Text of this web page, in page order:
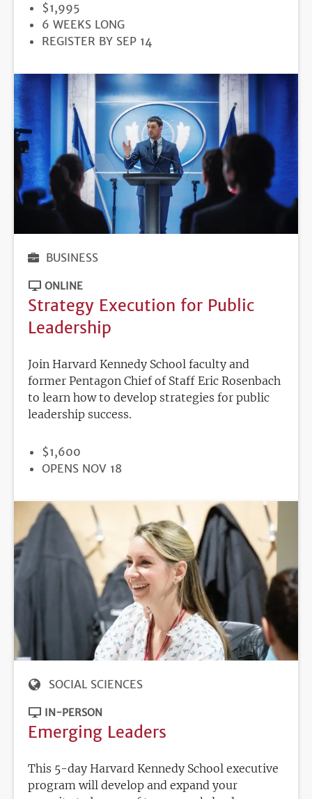
PRICE
$1,995
DURATION
6 WEEKS LONG
REGISTRATION
REGISTER BY SEP 14
BUSINESS
ONLINE
Strategy Execution for Public
Leadership
Join Harvard Kennedy School faculty and
former Pentagon Chief of Staff Eric Rosenbach
to learn how to develop strategies for public
leadership success.
PRICE
$1,600
REGISTRATION
OPENS NOV 18
SOCIAL SCIENCES
IN-PERSON
Emerging Leaders
This 5-day Harvard Kennedy School executive
program will develop and expand your